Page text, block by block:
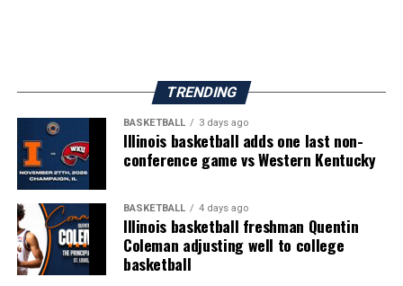
TRENDING
BASKETBALL 3 days ago
Illinois basketball adds one last non-
conference game vs Western Kentucky
BASKETBALL 4 days ago
Illinois basketball freshman Quentin
Coleman adjusting well to college
basketball